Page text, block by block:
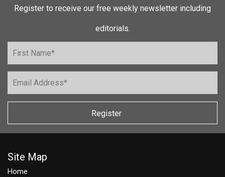
Register to receive our free weekly newsletter including
editorials.
Register
Site Map
Home